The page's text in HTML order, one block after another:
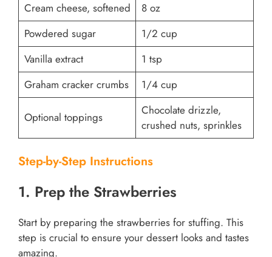
Cream cheese, softened
8 oz
Powdered sugar
1/2 cup
Vanilla extract
1 tsp
Graham cracker crumbs
1/4 cup
Optional toppings
Chocolate drizzle,
crushed nuts, sprinkles
Step-by-Step Instructions
1. Prep the Strawberries
Start by preparing the strawberries for stuffing. This
step is crucial to ensure your dessert looks and tastes
amazing.